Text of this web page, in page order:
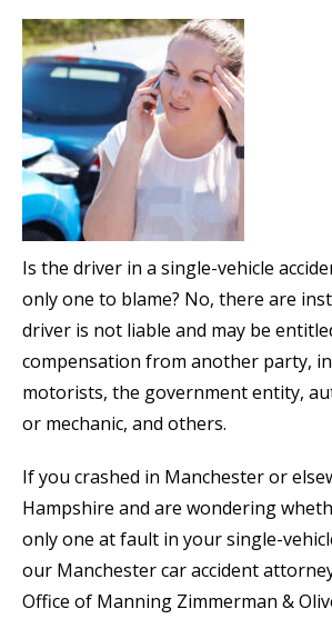
Is the driver in a single-vehicle
only one to blame? No, there are
driver is not liable and may be
compensation from another party,
motorists, the government entity,
or mechanic, and others.
If you crashed in Manchester or
Hampshire and are wondering
only one at fault in your single-
our Manchester car accident
Office of Manning Zimmerman &